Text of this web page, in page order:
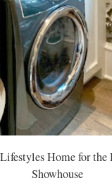
Home for the
Showhouse